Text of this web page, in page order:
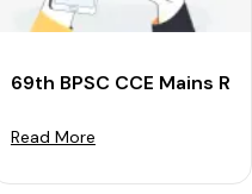
(Declared):
69th BPSC CCE Mains
Read More